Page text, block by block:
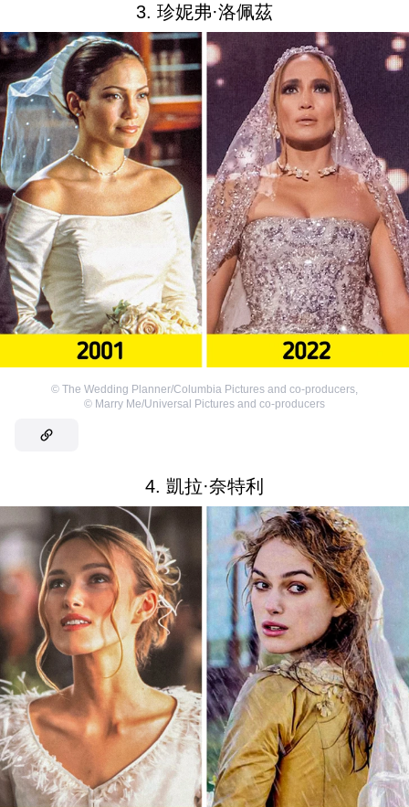
3. 珍妮弗·洛佩茲
© The Wedding Planner/Columbia Pictures and co-producers
© Marry Me/Universal Pictures and co-producers
4. 凱拉·奈特利